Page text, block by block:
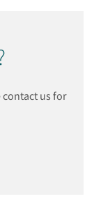
contact us for